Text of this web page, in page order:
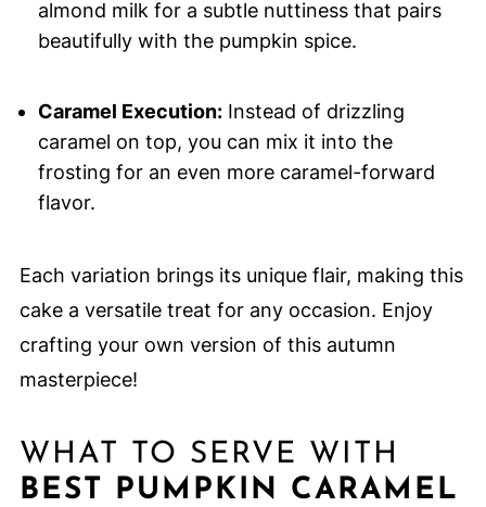
almond milk for a subtle nuttiness that pairs
beautifully with the pumpkin spice.
Caramel Execution:Instead of drizzling
caramel on top, you can mix it into the
frosting for an even more caramel-forward
flavor.
Each variation brings its unique flair, making this
cake a versatile treat for any occasion. Enjoy
crafting your own version of this autumn
masterpiece!
WHAT TO SERVE WITH
BEST PUMPKIN CARAMEL